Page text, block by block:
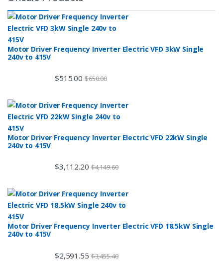
Motor Driver Frequency Inverter Electric VFD 3kW Single
240v to 415V
$515.00 $650.00
Motor Driver Frequency Inverter Electric VFD 22kW Single
240v to 415V
$3,112.20 $4,149.60
Motor Driver Frequency Inverter Electric VFD 18.5kW Single
240v to 415V
$2,591.55 $3,455.40